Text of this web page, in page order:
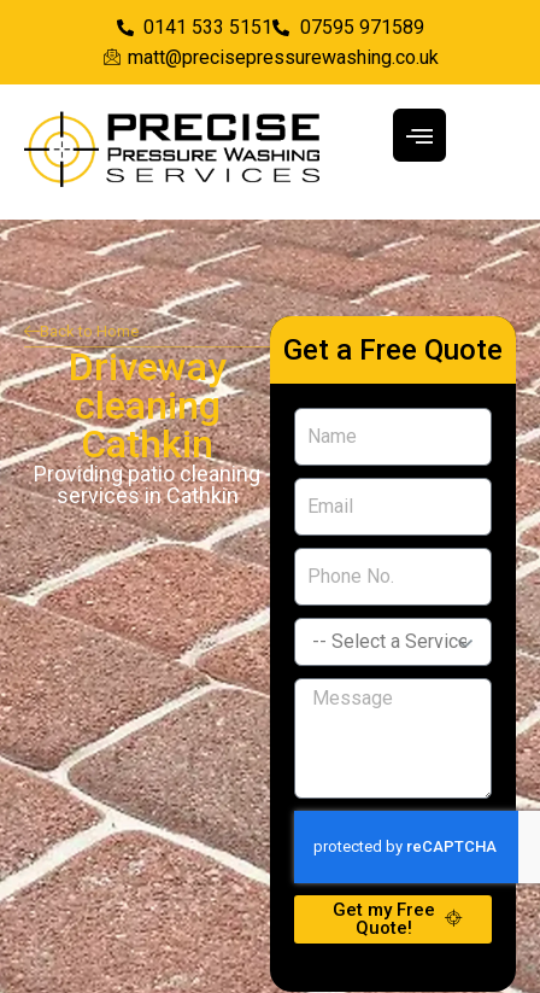
0141 533 5151
07595 971589
matt@precisepressurewashing.co.uk
Back to Home
Driveway
cleaning
Cathkin
Providing patio cleaning
services in Cathkin
Get a Free Quote
Get my Free
Quote!